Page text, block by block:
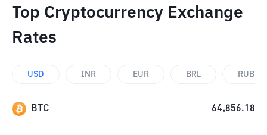
Top Cryptocurrency Exchange
Rates
USD INR EUR BRL RUB
BTC 64,856.18